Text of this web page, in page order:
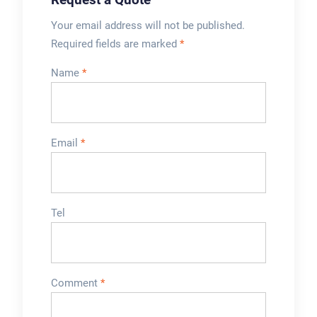
Your email address will not be published.
Required fields are marked *
Name *
Email *
Tel
Comment *